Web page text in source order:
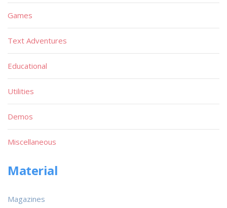
Games
Text Adventures
Educational
Utilities
Demos
Miscellaneous
Material
Magazines